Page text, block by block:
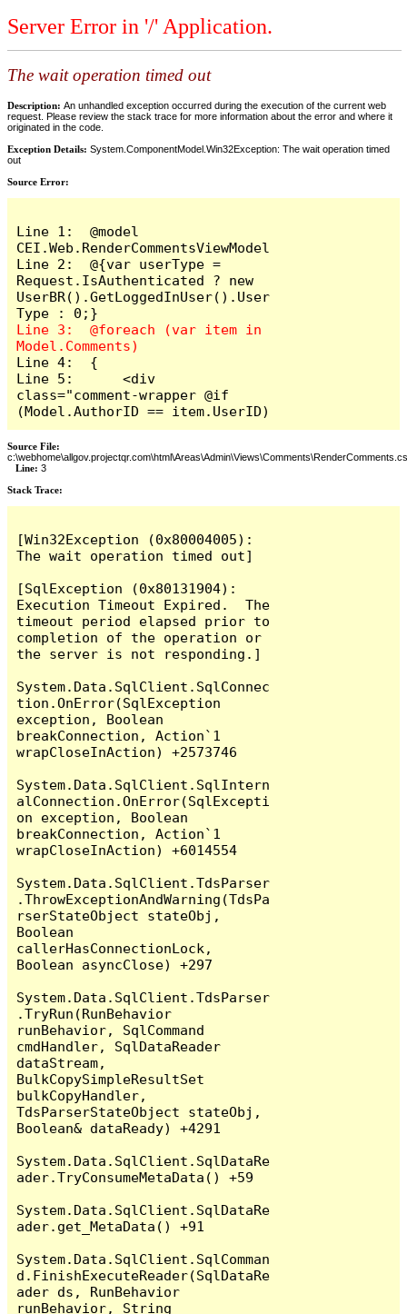
Server Error in '/' Application.
The wait operation timed out
Description: An unhandled exception occurred during the execution of the current web
request. Please review the stack trace for more information about the error and where it
originated in the code.
Exception Details: System.ComponentModel.Win32Exception: The wait operation timed
out
Source Error:
Line 1:  @model
CEI.Web.RenderCommentsViewModel
Line 2:  @{var userType =
Request.IsAuthenticated ? new
UserBR().GetLoggedInUser().User
Line 3:  @foreach (var item in
Line 4:  {
Line 5:      <div
class="comment-wrapper @if
(Model.AuthorID == item.UserID)
Source File:
Line: 3
Stack Trace: